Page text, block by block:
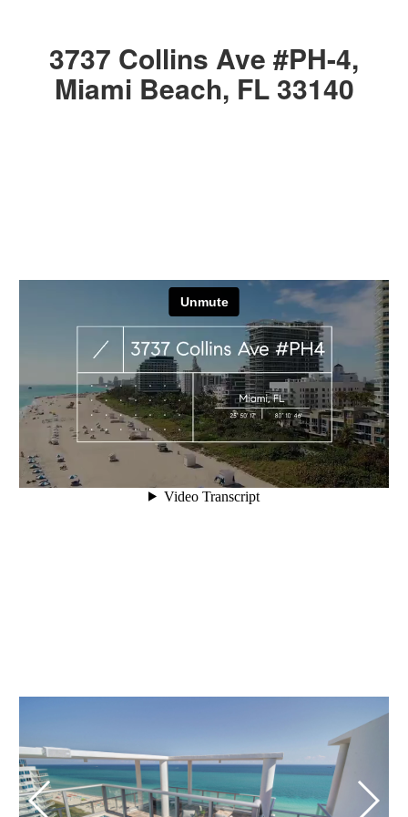
3737 Collins Ave #PH-4,
Miami Beach, FL 33140